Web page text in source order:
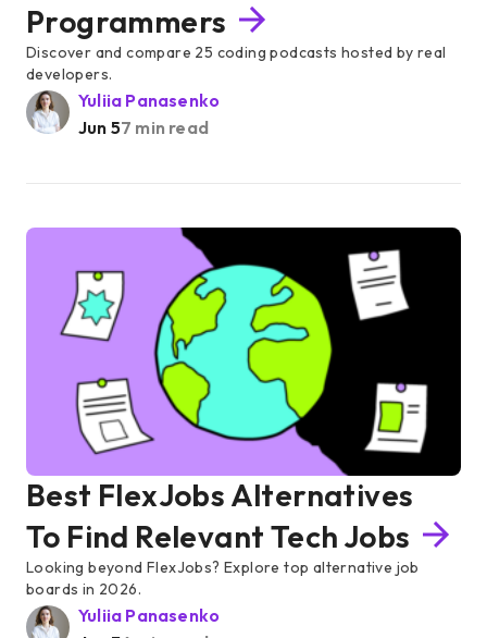
Programmers
Discover and compare 25 coding podcasts hosted by real
developers.
Yuliia Panasenko
Jun 57 min read
Best FlexJobs Alternatives
To Find Relevant Tech Jobs
Looking beyond FlexJobs? Explore top alternative job
boards in 2026.
Yuliia Panasenko